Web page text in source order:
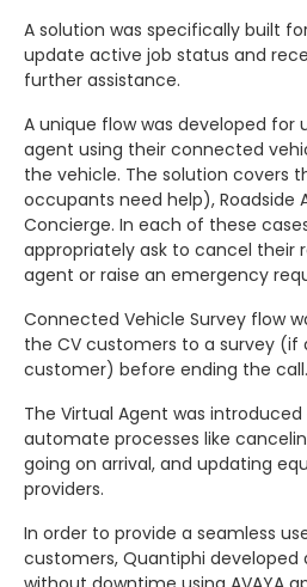
A solution was specifically built
update active job status and
further assistance.
A unique flow was developed for
agent using their connected
the vehicle. The solution covers
occupants need help), Roadside
Concierge. In each of these
appropriately ask to cancel their
agent or raise an emergency
Connected Vehicle Survey flow
the CV customers to a survey (if
customer) before ending the call.
The Virtual Agent was
automate processes like
going on arrival, and updating
providers.
In order to provide a seamless
customers, Quantiphi developed